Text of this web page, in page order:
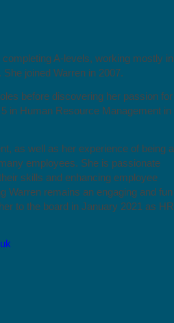
A-levels, working mostly in
joined Warren in 2007.
before discovering her passion for
in Human Resource Management in
as well as her experience of being a
employees. She is passionate
skills and enhancing employee
Warren remains an engaging and fun
to the board in January 2021 as HR